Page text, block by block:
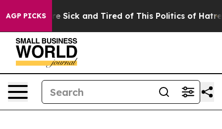
AGP PICKSAre Sick and Tired of This Politics of Hatred”